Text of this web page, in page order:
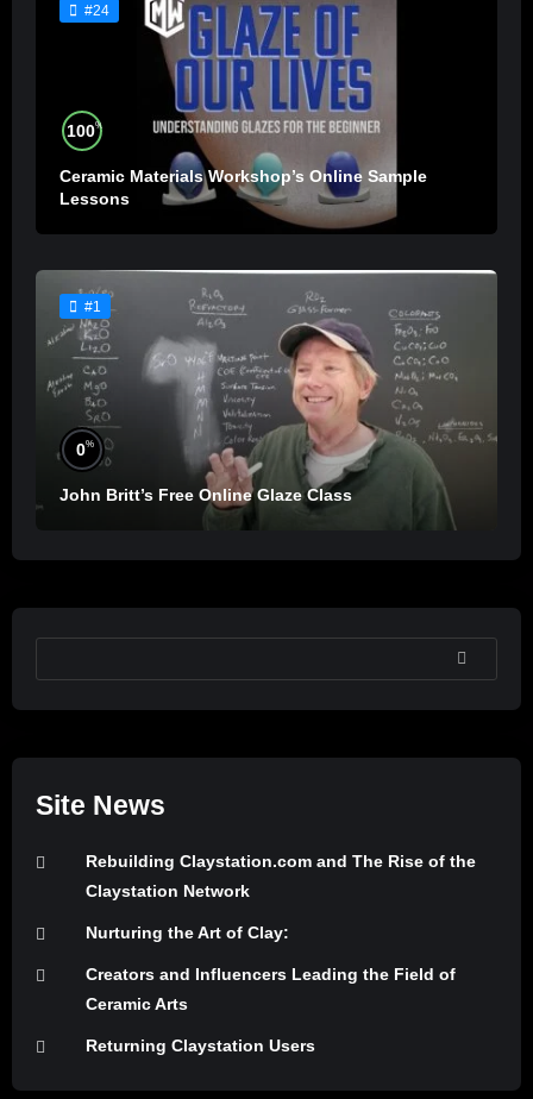
#24
100%
Ceramic Materials Workshop’s Online Sample
Lessons
#1
0%
John Britt’s Free Online Glaze Class
SEARCH
Site News
Rebuilding Claystation.com and The Rise of the
Claystation Network
Nurturing the Art of Clay:
Creators and Influencers Leading the Field of
Ceramic Arts
Returning Claystation Users